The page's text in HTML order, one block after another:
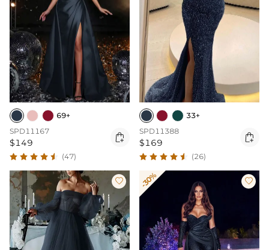
69+
SPD11167
$149 
(47)
33+
SPD11388
$169 
(26)
 -30% 